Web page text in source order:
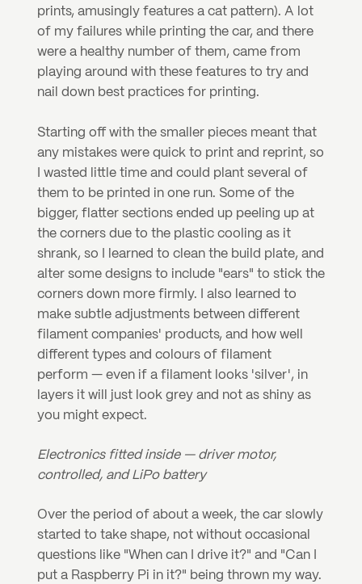
prints, amusingly features a cat pattern). A lot
of my failures while printing the car, and there
were a healthy number of them, came from
playing around with these features to try and
nail down best practices for printing.
Starting off with the smaller pieces meant that
any mistakes were quick to print and reprint, so
I wasted little time and could plant several of
them to be printed in one run. Some of the
bigger, flatter sections ended up peeling up at
the corners due to the plastic cooling as it
shrank, so I learned to clean the build plate, and
alter some designs to include "ears" to stick the
corners down more firmly. I also learned to
make subtle adjustments between different
filament companies' products, and how well
different types and colours of filament
perform — even if a filament looks 'silver', in
layers it will just look grey and not as shiny as
you might expect.
Electronics fitted inside — driver motor,
controlled, and LiPo battery
Over the period of about a week, the car slowly
started to take shape, not without occasional
questions like "When can I drive it?" and "Can I
put a Raspberry Pi in it?" being thrown my way.